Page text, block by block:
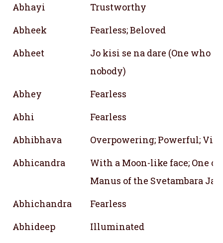
Abhayi
Trustworthy
Abheek
Fearless; Beloved
Abheet
Jo kisi se na dare (One who
nobody)
Abhey
Fearless
Abhi
Fearless
Abhibhava
Overpowering; Powerful;
Abhicandra
With a Moon-like face; One
Manus of the Svetambara
Abhichandra
Fearless
Abhideep
Illuminated